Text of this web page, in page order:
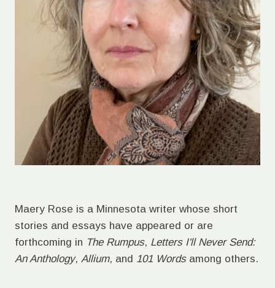
Maery Rose is a Minnesota writer whose short
stories and essays have appeared or are
forthcoming in The Rumpus, Letters I'll Never Send:
An Anthology, Allium, and 101 Wordsamong others.